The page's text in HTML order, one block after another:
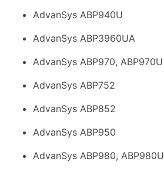
AdvanSys ABP940U
AdvanSys ABP3960UA
AdvanSys ABP970, ABP970U
AdvanSys ABP752
AdvanSys ABP852
AdvanSys ABP950
AdvanSys ABP980, ABP980U